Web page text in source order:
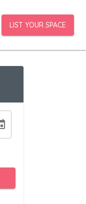
LIST YOUR SPACE